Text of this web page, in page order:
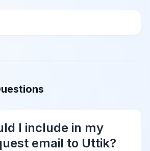
I include in my
email to Uttik?